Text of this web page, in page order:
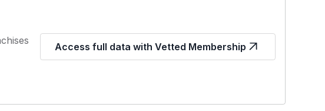
Access full data with Vetted Membership